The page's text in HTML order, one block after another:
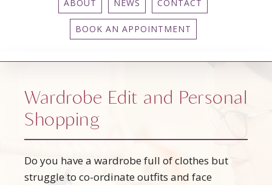
ABOUT NEWS CONTACT
BOOK AN APPOINTMENT
Wardrobe Edit and Personal
Shopping
Do you have a wardrobe full of clothes but
struggle to co-ordinate outfits and face